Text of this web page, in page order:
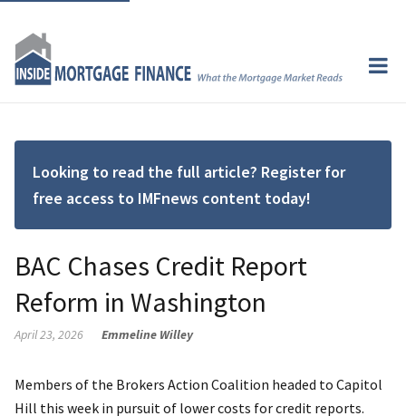
Looking to read the full article? Register for
free access to IMFnews content today!
BAC Chases Credit Report
Reform in Washington
April 23, 2026 Emmeline Willey
Members of the Brokers Action Coalition headed to Capitol
Hill this week in pursuit of lower costs for credit reports.